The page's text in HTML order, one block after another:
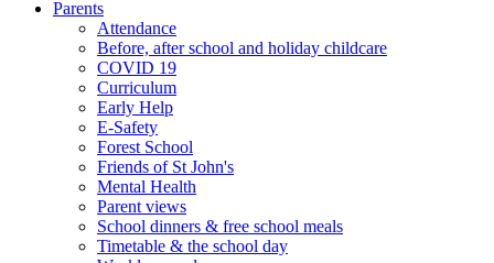
Parents
Attendance
Before, after school and holiday childcare
COVID 19
Curriculum
Early Help
E-Safety
Forest School
Friends of St John's
Mental Health
Parent views
School dinners & free school meals
Timetable & the school day